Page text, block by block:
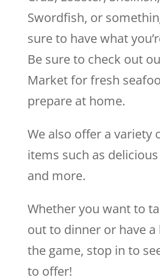
Swordfish, or
sure to have what
Be sure to check out
Market for fresh
prepare at home.
We also offer a variety
items such as
and more.
Whether you want to
out to dinner or have
the game, stop in to
to offer!